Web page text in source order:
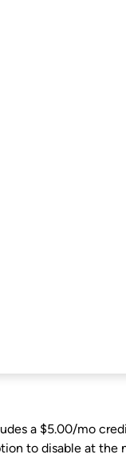
a $5.00/mo
to disable at the